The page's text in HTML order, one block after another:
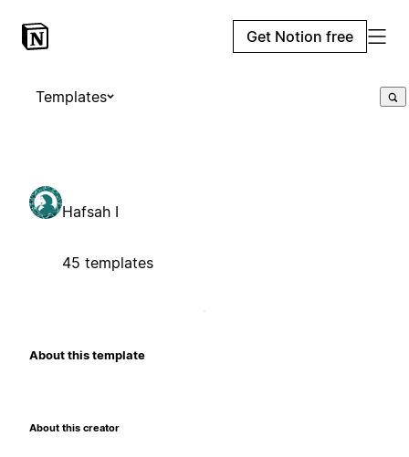
Get Notion free
Templates
Hafsah I
45 templates
About this template
About this creator